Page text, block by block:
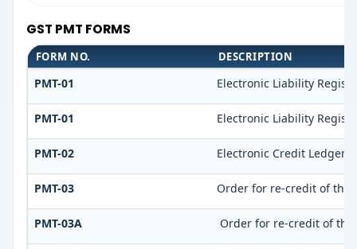
GST PMT FORMS
FORM NO. DESCRIPTION
PMT-01 Electronic Liability
PMT-01 Electronic Liability
PMT-02 Electronic Credit Ledger
PMT-03 Order for re-credit of the
PMT-03A Order for re-credit of